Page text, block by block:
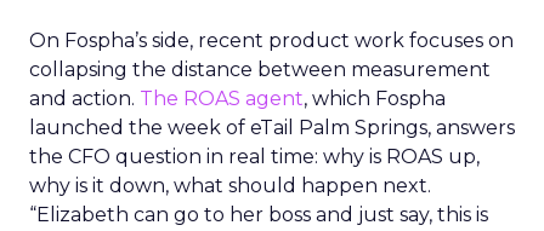
On Fospha’s side, recent product work focuses on
collapsing the distance between measurement
and action. The ROAS agent, which Fospha
launched the week of eTail Palm Springs, answers
the CFO question in real time: why is ROAS up,
why is it down, what should happen next.
“Elizabeth can go to her boss and just say, this is